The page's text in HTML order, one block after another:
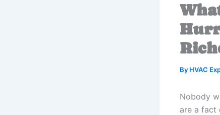
By HVAC
Nobody
are a fact